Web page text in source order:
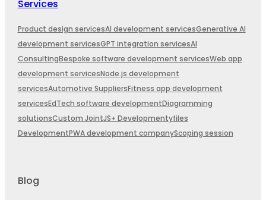
Services
Product design servicesAI development servicesGenerative AI
development servicesGPT integration servicesAI
ConsultingBespoke software development servicesWeb app
development servicesNode.js development
servicesAutomotive SuppliersFitness app development
servicesEdTech software developmentDiagramming
solutionsCustom JointJS+ Developmentyfiles
DevelopmentPWA development companyScoping session
Blog